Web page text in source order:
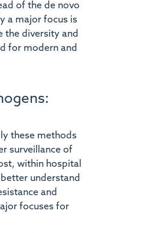
of the de novo
a major focus is
the diversity and
for modern and
these methods
surveillance of
within hospital
understand
and
focuses for